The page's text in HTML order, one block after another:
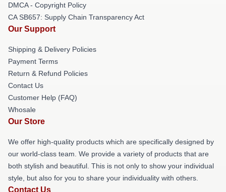
DMCA - Copyright Policy
CA SB657: Supply Chain Transparency Act
Our Support
Shipping & Delivery Policies
Payment Terms
Return & Refund Policies
Contact Us
Customer Help (FAQ)
Whosale
Our Store
We offer high-quality products which are specifically designed by
our world-class team. We provide a variety of products that are
both stylish and beautiful. This is not only to show your individual
style, but also for you to share your individuality with others.
Contact Us